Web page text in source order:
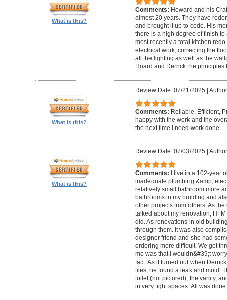
What is this?
Comments: Howard and his
almost 20 years. They have
and brought it up to code. His
there is a high degree of finish
most recently a total kitchen
electrical work, correcting the
all the lighting as well as the
Hoard and Derrick the principles
What is this?
Review Date: 07/21/2025
Comments: Reliable, Efficient,
happy with the work and the
the next time I need work done.
What is this?
Review Date: 07/03/2025
Comments: I live in a 102-year
inadequate plumbing &amp;
relatively small bathroom more
bathrooms in my building and
other projects from others. As
talked about my renovation,
did. As renovations in old
through them. It was also
designer friend and she had
ordering more difficult. We got
me was that I wouldn&#39;t
fact. As it turned out when
tiles, he found a leak and mold.
toilet (not pictured), the vanity,
in very tight spaces. All was